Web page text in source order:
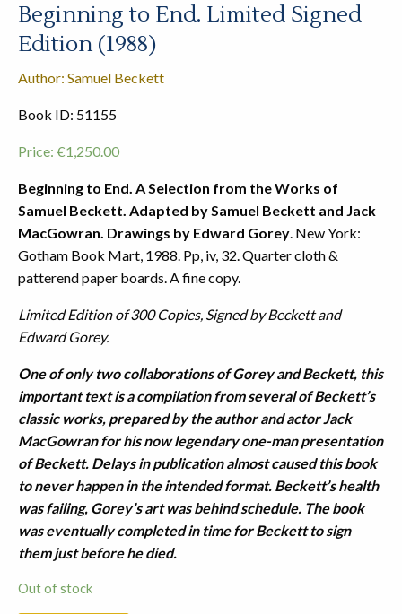
Beginning to End. Limited Signed
Edition (1988)
Author: Samuel Beckett
Book ID: 51155
Price: €1,250.00
Beginning to End. A Selection from the Works of
Samuel Beckett. Adapted by Samuel Beckett and Jack
MacGowran. Drawings by Edward Gorey. New York:
Gotham Book Mart, 1988. Pp, iv, 32. Quarter cloth &
patterend paper boards. A fine copy.
Limited Edition of 300 Copies, Signed by Beckett and
Edward Gorey.
One of only two collaborations of Gorey and Beckett, this
important text is a compilation from several of Beckett’s
classic works, prepared by the author and actor Jack
MacGowran for his now legendary one-man presentation
of Beckett. Delays in publication almost caused this book
to never happen in the intended format. Beckett’s health
was failing, Gorey’s art was behind schedule. The book
was eventually completed in time for Beckett to sign
them just before he died.
Out of stock